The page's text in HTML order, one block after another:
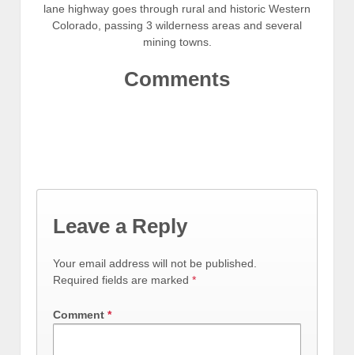
lane highway goes through rural and historic Western
Colorado, passing 3 wilderness areas and several
mining towns.
Comments
Leave a Reply
Your email address will not be published.
Required fields are marked *
Comment *